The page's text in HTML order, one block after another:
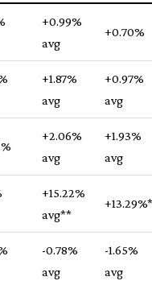
+0.99%
avg
+0.70%
+1.87%
avg
+0.97%
avg
+2.06%
avg
+1.93%
avg
+15.22%
avg**
-0.78%
avg
-1.65%
avg